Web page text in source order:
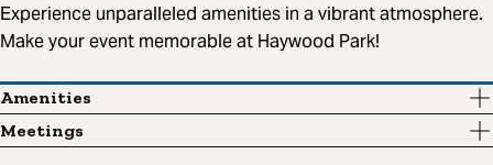
Experience unparalleled amenities in a vibrant atmosphere.
Make your event memorable at Haywood Park!
Amenities
Meetings